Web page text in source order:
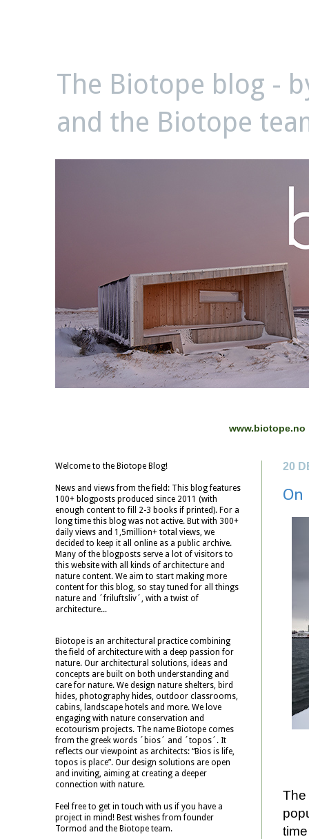
The Biotope blog -
and the Biotope
www.biotope.no
20
On
The
Welcome to the Biotope Blog!
News and views from the field: This blog features
100+ blogposts produced since 2011 (with
enough content to fill 2-3 books if printed). For a
long time this blog was not active. But with 300+
daily views and 1,5million+ total views, we
decided to keep it all online as a public archive.
Many of the blogposts serve a lot of visitors to
this website with all kinds of architecture and
nature content. We aim to start making more
content for this blog, so stay tuned for all things
nature and ´friluftsliv´, with a twist of
architecture...
Biotope is an architectural practice combining
the field of architecture with a deep passion for
nature. Our architectural solutions, ideas and
concepts are built on both understanding and
care for nature. We design nature shelters, bird
hides, photography hides, outdoor classrooms,
cabins, landscape hotels and more. We love
engaging with nature conservation and
ecotourism projects. The name Biotope comes
from the greek words ´bios´ and ´topos´. It
reflects our viewpoint as architects: “Bios is life,
topos is place”. Our design solutions are open
and inviting, aiming at creating a deeper
connection with nature.
Feel free to get in touch with us if you have a
project in mind! Best wishes from founder
Tormod and the Biotope team.